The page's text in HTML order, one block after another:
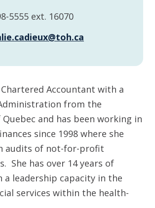
5555 ext. 16070
Accountant with a
from the
and has been working in
since 1998 where she
audits of not-for-profit
She has over 14 years of
a leadership capacity in the
services within the health-